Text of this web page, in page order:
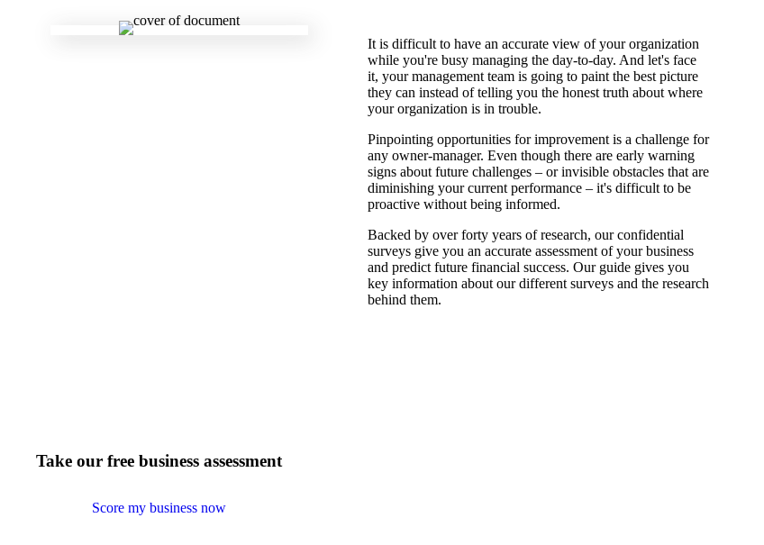
It is difficult to have an accurate view of your organization
while you're busy managing the day-to-day. And let's face
it, your management team is going to paint the best picture
they can instead of telling you the honest truth about where
your organization is in trouble.
Pinpointing opportunities for improvement is a challenge for
any owner-manager. Even though there are early warning
signs about future challenges – or invisible obstacles that are
diminishing your current performance – it's difficult to be
proactive without being informed.
Backed by over forty years of research, our confidential
surveys give you an accurate assessment of your business
and predict future financial success. Our guide gives you
key information about our different surveys and the research
behind them.
Take our free business assessment
Score my business now